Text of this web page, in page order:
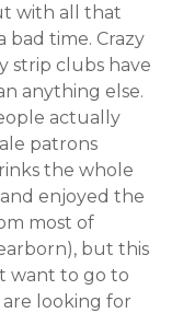
with all that
bad time. Crazy
strip clubs have
anything else.
actually
patrons
the whole
enjoyed the
most of
but this
want to go to
looking for